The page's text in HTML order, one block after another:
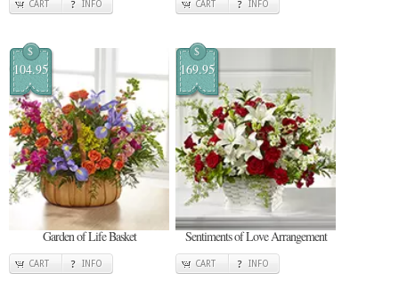
CART INFO CART INFO
$
104.95
Garden of Life Basket
CART INFO
$
169.95
Sentiments of Love Arrangement
CART INFO